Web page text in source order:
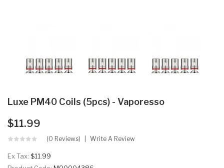
Luxe PM40 Coils (5pcs) - Vaporesso
$11.99
(0 Reviews) Write A Review
Ex Tax: $11.99